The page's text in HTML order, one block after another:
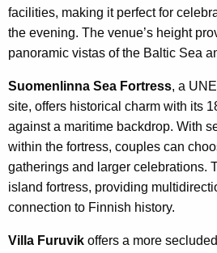
facilities, making it perfect for
the evening. The venue’s height
panoramic vistas of the Baltic Sea
Suomenlinna Sea Fortress, a
site, offers historical charm with its
against a maritime backdrop. With
within the fortress, couples can
gatherings and larger celebrations.
island fortress, providing
connection to Finnish history.
Villa Furuvik offers a more